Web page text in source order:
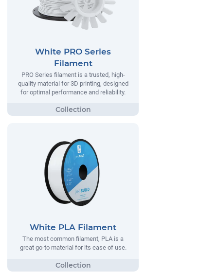
White PRO Series
Filament
PRO Series filament is a trusted, high-
quality material for 3D printing, designed
for optimal performance and reliability.
White PLA Filament
The most common filament, PLA is a
great go-to material for its ease of use.